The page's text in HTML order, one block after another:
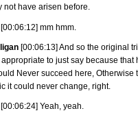
not have arisen before.
[00:06:12] mm hmm.
[00:06:13] And so the original
appropriate to just say because that
Never succeed here, Otherwise
it could never change, right.
[00:06:24] Yeah, yeah.